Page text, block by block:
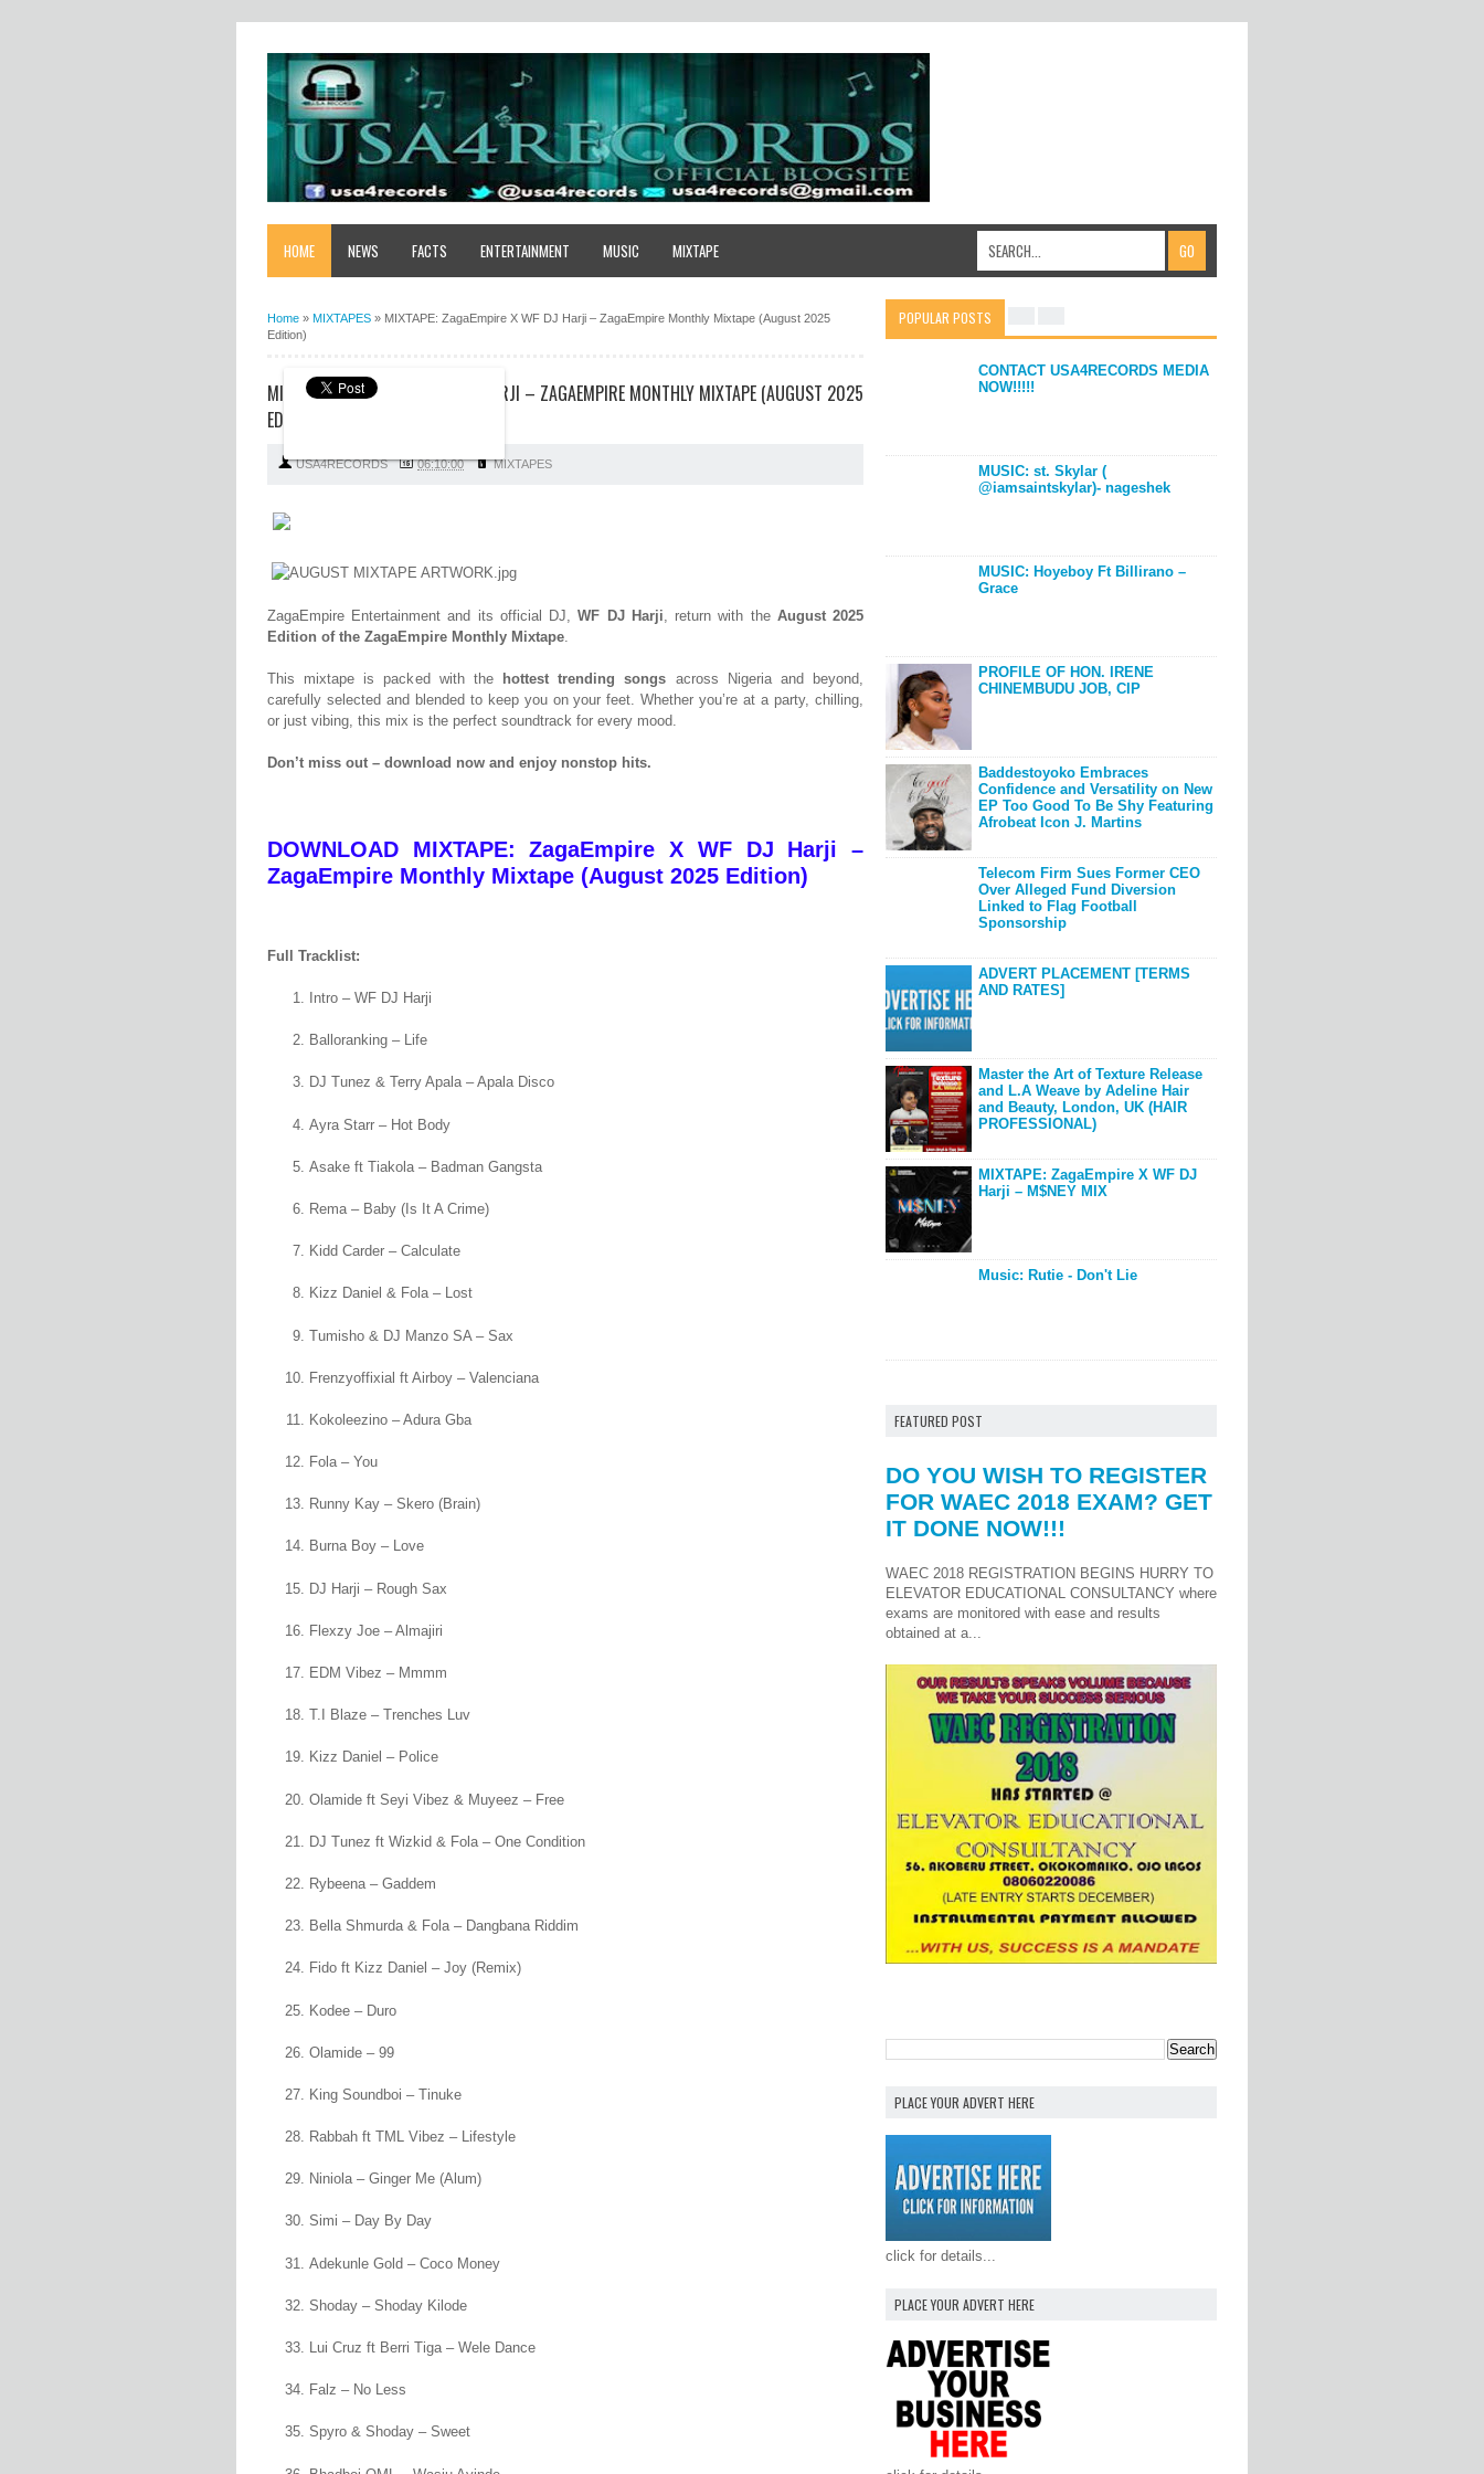
HOME NEWS FACTS ENTERTAINMENT MUSIC MIXTAPE
Home » MIXTAPES » MIXTAPE: ZagaEmpire X WF DJ Harji – ZagaEmpire Monthly Mixtape (August 2025
Edition)
MIXTAPE: ZAGAEMPIRE X WF DJ HARJI – ZAGAEMPIRE MONTHLY MIXTAPE (AUGUST 2025
EDITION)
USA4RECORDS 06:10:00 MIXTAPES
ZagaEmpire Entertainment and its official DJ,WF DJ Harji , return with the August 2025
Edition of the ZagaEmpire Monthly Mixtape
This mixtape is packed with the hottest trending songs across Nigeria and beyond,
carefully selected and blended to keep you on your feet. Whether you’re at a party, chilling,
or just vibing, this mix is the perfect soundtrack for every mood.
Don’t miss out – download now and enjoy nonstop hits.
DOWNLOAD MIXTAPE: ZagaEmpire X WF DJ Harji –
ZagaEmpire Monthly Mixtape (August 2025 Edition)
Full Tracklist:
Intro – WF DJ Harji
Balloranking – Life
DJ Tunez & Terry Apala – Apala Disco
Ayra Starr – Hot Body
Asake ft Tiakola – Badman Gangsta
Rema – Baby (Is It A Crime)
Kidd Carder – Calculate
Kizz Daniel & Fola – Lost
Tumisho & DJ Manzo SA – Sax
Frenzyoffixial ft Airboy – Valenciana
Kokoleezino – Adura Gba
Fola – You
Runny Kay – Skero (Brain)
Burna Boy – Love
DJ Harji – Rough Sax
Flexzy Joe – Almajiri
EDM Vibez – Mmmm
T.I Blaze – Trenches Luv
Kizz Daniel – Police
Olamide ft Seyi Vibez & Muyeez – Free
DJ Tunez ft Wizkid & Fola – One Condition
Rybeena – Gaddem
Bella Shmurda & Fola – Dangbana Riddim
Fido ft Kizz Daniel – Joy (Remix)
Kodee – Duro
Olamide – 99
King Soundboi – Tinuke
Rabbah ft TML Vibez – Lifestyle
Niniola – Ginger Me (Alum)
Simi – Day By Day
Adekunle Gold – Coco Money
Shoday – Shoday Kilode
Lui Cruz ft Berri Tiga – Wele Dance
Falz – No Less
Spyro & Shoday – Sweet
POPULAR POSTS
CONTACT USA4RECORDS MEDIA
NOW!!!!!
MUSIC: st. Skylar (
@iamsaintskylar)- nageshek
MUSIC: Hoyeboy Ft Billirano –
Grace
PROFILE OF HON. IRENE
CHINEMBUDU JOB, CIP
Baddestoyoko Embraces
Confidence and Versatility on New
EP Too Good To Be Shy Featuring
Afrobeat Icon J. Martins
Telecom Firm Sues Former CEO
Over Alleged Fund Diversion
Linked to Flag Football
Sponsorship
ADVERT PLACEMENT [TERMS
AND RATES]
Master the Art of Texture Release
and L.A Weave by Adeline Hair
and Beauty, London, UK (HAIR
PROFESSIONAL)
MIXTAPE: ZagaEmpire X WF DJ
Harji – M$NEY MIX
Music: Rutie - Don't Lie
FEATURED POST
DO YOU WISH TO REGISTER
FOR WAEC 2018 EXAM? GET
IT DONE NOW!!!
WAEC 2018 REGISTRATION BEGINS HURRY TO
ELEVATOR EDUCATIONAL CONSULTANCY where
exams are monitored with ease and results
obtained at a...
PLACE YOUR ADVERT HERE
click for details...
PLACE YOUR ADVERT HERE